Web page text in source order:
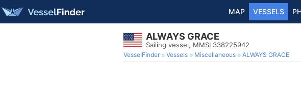
MAP VESSELS
ALWAYS GRACE
Sailing vessel, MMSI 338225942
VesselFinder Vessels Miscellaneous ALWAYS GRACE